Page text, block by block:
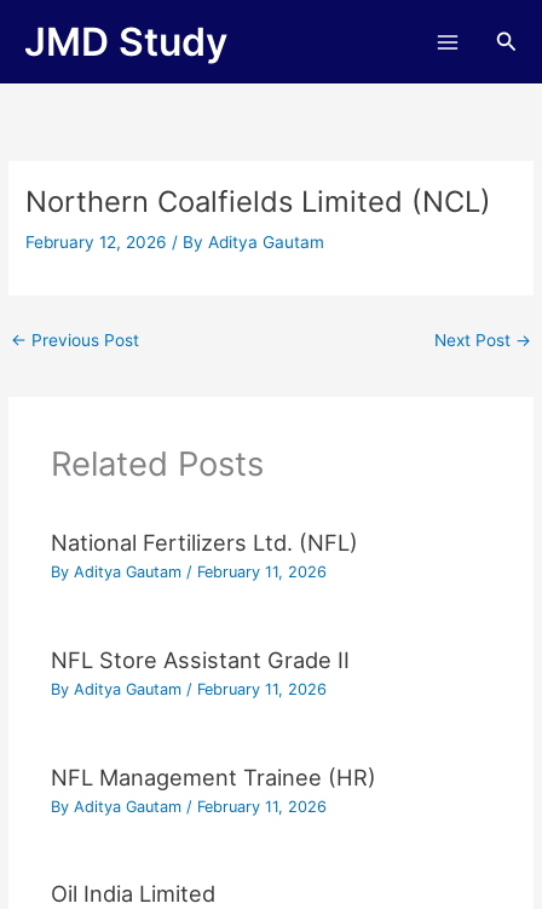
JMD Study
Northern Coalfields Limited (NCL)
February 12, 2026/ ByAditya Gautam
← Previous Post Next Post →
Related Posts
National Fertilizers Ltd. (NFL)
By Aditya Gautam / February 11, 2026
NFL Store Assistant Grade II
By Aditya Gautam / February 11, 2026
NFL Management Trainee (HR)
By Aditya Gautam / February 11, 2026
Oil India Limited